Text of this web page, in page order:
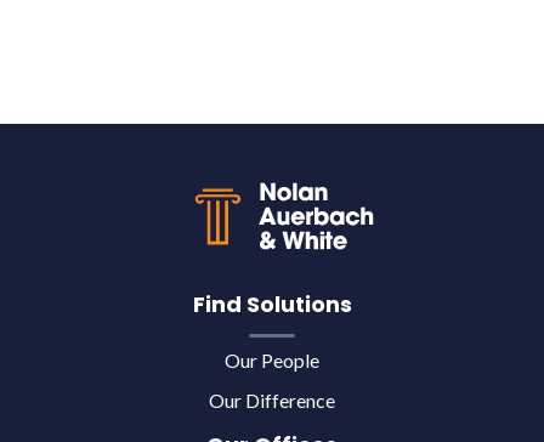
Find Solutions
Our People
Our Difference